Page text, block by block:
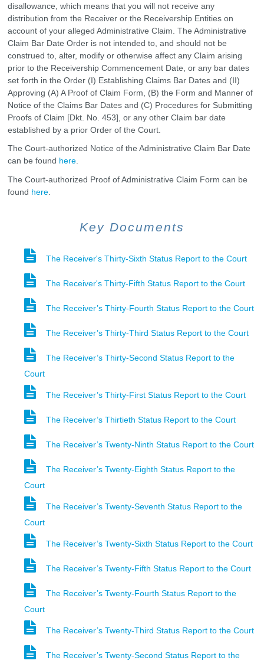
disallowance, which means that you will not receive any
distribution from the Receiver or the Receivership Entities on
account of your alleged Administrative Claim. The Administrative
Claim Bar Date Order is not intended to, and should not be
construed to, alter, modify or otherwise affect any Claim arising
prior to the Receivership Commencement Date, or any bar dates
set forth in the Order (I) Establishing Claims Bar Dates and (II)
Approving (A) A Proof of Claim Form, (B) the Form and Manner of
Notice of the Claims Bar Dates and (C) Procedures for Submitting
Proofs of Claim [Dkt. No. 453], or any other Claim bar date
established by a prior Order of the Court.
The Court-authorized Notice of the Administrative Claim Bar Date
can be found here
The Court-authorized Proof of Administrative Claim Form can be
found here
Key Documents
The Receiver's Thirty-Sixth Status Report to the Court
The Receiver's Thirty-Fifth Status Report to the Court
The Receiver’s Thirty-Fourth Status Report to the Court
The Receiver’s Thirty-Third Status Report to the Court
The Receiver’s Thirty-Second Status Report to the
Court
The Receiver’s Thirty-First Status Report to the Court
The Receiver’s Thirtieth Status Report to the Court
The Receiver’s Twenty-Ninth Status Report to the Court
The Receiver’s Twenty-Eighth Status Report to the
Court
The Receiver’s Twenty-Seventh Status Report to the
Court
The Receiver’s Twenty-Sixth Status Report to the Court
The Receiver’s Twenty-Fifth Status Report to the Court
The Receiver’s Twenty-Fourth Status Report to the
Court
The Receiver’s Twenty-Third Status Report to the Court
The Receiver’s Twenty-Second Status Report to the